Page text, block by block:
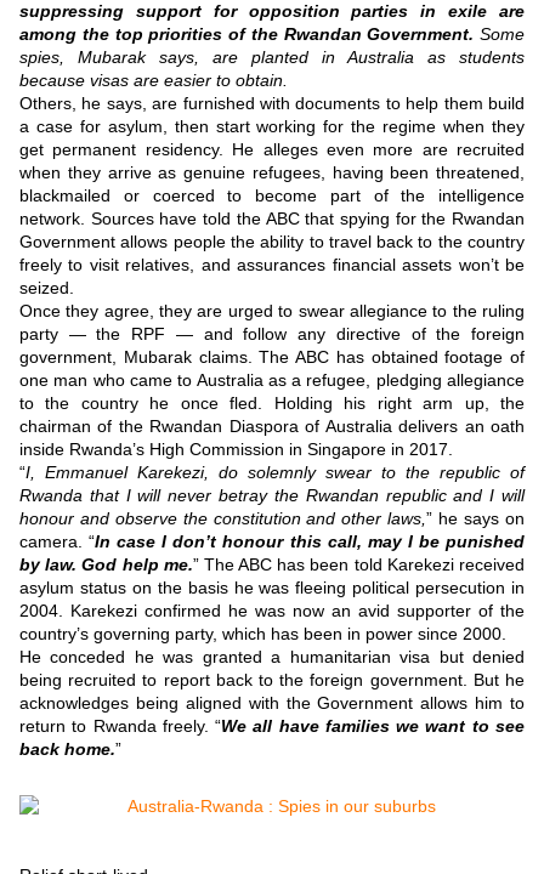
suppressing support for opposition parties in exile are
among the top priorities of the Rwandan Government. Some
spies, Mubarak says, are planted in Australia as students
because visas are easier to obtain.
Others, he says, are furnished with documents to help them build
a case for asylum, then start working for the regime when they
get permanent residency. He alleges even more are recruited
when they arrive as genuine refugees, having been threatened,
blackmailed or coerced to become part of the intelligence
network. Sources have told the ABC that spying for the Rwandan
Government allows people the ability to travel back to the country
freely to visit relatives, and assurances financial assets won’t be
seized.
Once they agree, they are urged to swear allegiance to the ruling
party — the RPF — and follow any directive of the foreign
government, Mubarak claims.The ABC has obtained footage of
one man who came to Australia as a refugee, pledging allegiance
to the country he once fled. Holding his right arm up, the
chairman of the Rwandan Diaspora of Australia delivers an oath
inside Rwanda’s High Commission in Singapore in 2017.
“I, Emmanuel Karekezi, do solemnly swear to the republic of
Rwanda that I will never betray the Rwandan republic and I will
honour and observe the constitution and other laws,” he says on
camera.“In case I don’t honour this call, may I be punished
by law. God help me.” The ABC has been told Karekezi received
asylum status on the basis he was fleeing political persecution in
2004. Karekezi confirmed he was now an avid supporter of the
country’s governing party, which has been in power since 2000.
He conceded he was granted a humanitarian visa but denied
being recruited to report back to the foreign government. But he
acknowledges being aligned with the Government allows him to
return to Rwanda freely.“We all have families we want to see
back home.”